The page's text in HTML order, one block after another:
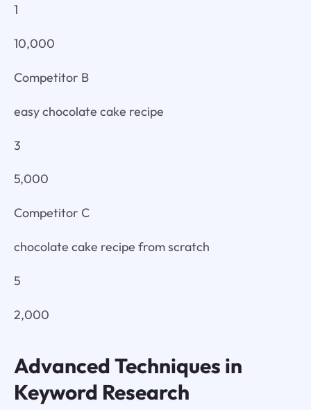
1
10,000
Competitor B
easy chocolate cake recipe
3
5,000
Competitor C
chocolate cake recipe from scratch
5
2,000
Advanced Techniques in
Keyword Research